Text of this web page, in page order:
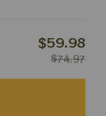
$59.98
$74.97